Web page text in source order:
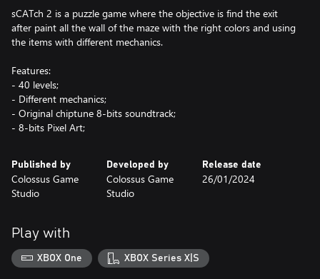
sCATch 2 is a puzzle game where the objective is find the exit
after paint all the wall of the maze with the right colors and using
the items with different mechanics.
Features:
- 40 levels;
- Different mechanics;
- Original chiptune 8-bits soundtrack;
- 8-bits Pixel Art;
Published by
Colossus Game
Studio
Developed by
Colossus Game
Studio
Release date
26/01/2024
Play with
XBOX One XBOX Series X|S